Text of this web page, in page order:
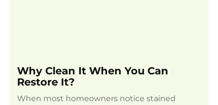
Why Clean It When You Can
Restore It?
When most homeowners notice stained